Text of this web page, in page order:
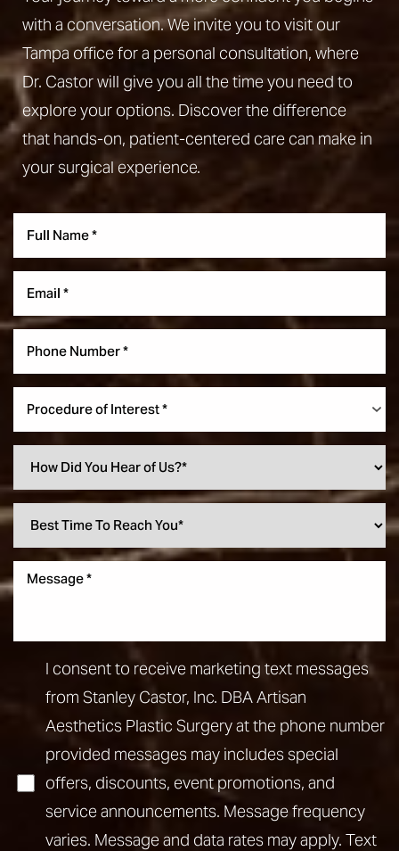
with a conversation. We invite you to visit our
Tampa office for a personal consultation, where
Dr. Castor will give you all the time you need to
explore your options. Discover the difference
that hands-on, patient-centered care can make in
your surgical experience.
Procedure of Interest *
I consent to receive marketing text messages
from Stanley Castor, Inc. DBA Artisan
Aesthetics Plastic Surgery at the phone number
provided messages may includes special
offers, discounts, event promotions, and
service announcements. Message frequency
varies. Message and data rates may apply. Text
Aa
Dyslexia Friendly Hide Images